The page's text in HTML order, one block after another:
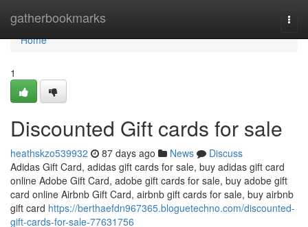
gatherbookmarks
Home
Home
1
Discounted Gift cards for sale
heathskzo539932 87 days ago News
Discuss
Adidas Gift Card, adidas gift cards for sale, buy adidas gift card
online Adobe Gift Card, adobe gift cards for sale, buy adobe gift
card online Airbnb Gift Card, airbnb gift cards for sale, buy airbnb
gift card https://berthaefdn967365.bloguetechno.com/discounted-
gift-cards-for-sale-77631756